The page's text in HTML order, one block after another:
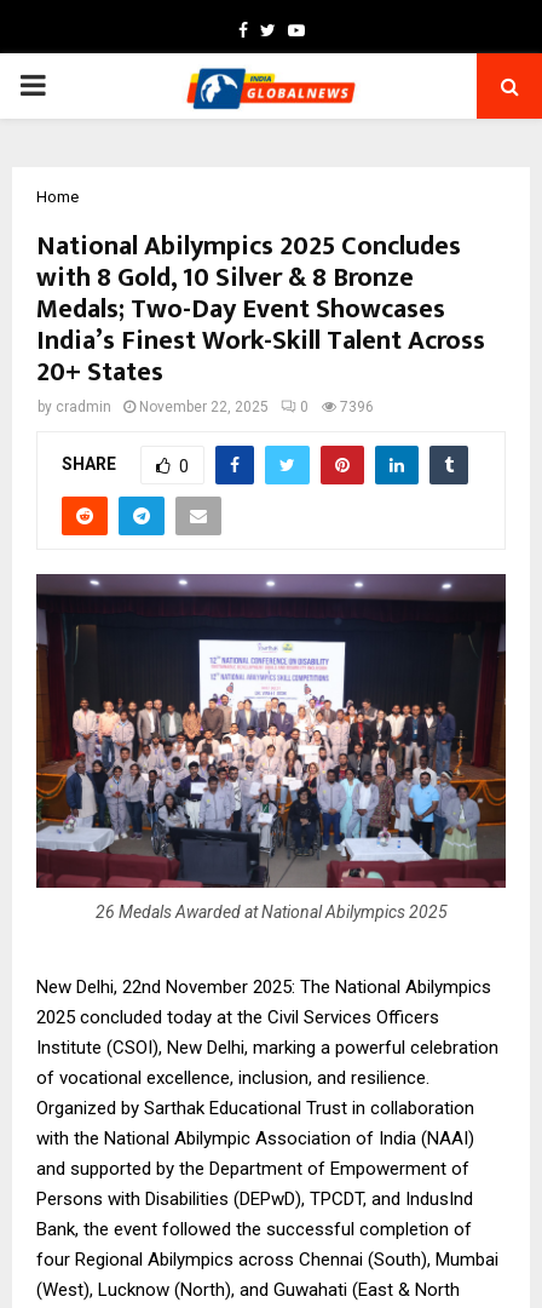
Facebook
TwitterYoutube
PRIMARY
Home
National Abilympics 2025 Concludes
with 8 Gold, 10 Silver & 8 Bronze
Medals; Two-Day Event Showcases
India’s Finest Work-Skill Talent Across
20+ States
by cradmin November 22, 2025 0 7396
SHARE 0
26 Medals Awarded at National Abilympics 2025
New Delhi, 22nd November 2025: The National Abilympics
2025 concluded today at the Civil Services Officers
Institute (CSOI), New Delhi, marking a powerful celebration
of vocational excellence, inclusion, and resilience.
Organized by Sarthak Educational Trust in collaboration
with the National Abilympic Association of India (NAAI)
and supported by the Department of Empowerment of
Persons with Disabilities (DEPwD), TPCDT, and IndusInd
Bank, the event followed the successful completion of
four Regional Abilympics across Chennai (South), Mumbai
(West), Lucknow (North), and Guwahati (East & North